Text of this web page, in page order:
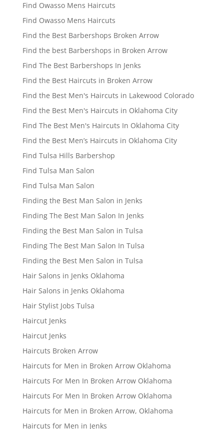
Find Owasso Mens Haircuts
Find Owasso Mens Haircuts
Find the Best Barbershops Broken Arrow
Find the best Barbershops in Broken Arrow
Find The Best Barbershops In Jenks
Find the Best Haircuts in Broken Arrow
Find the Best Men's Haircuts in Lakewood Colorado
Find the Best Men's Haircuts in Oklahoma City
Find The Best Men's Haircuts In Oklahoma City
Find the Best Men’s Haircuts in Oklahoma City
Find Tulsa Hills Barbershop
Find Tulsa Man Salon
Find Tulsa Man Salon
Finding the Best Man Salon in Jenks
Finding The Best Man Salon In Jenks
Finding the Best Man Salon in Tulsa
Finding The Best Man Salon In Tulsa
Finding the Best Men Salon in Tulsa
Hair Salons in Jenks Oklahoma
Hair Salons in Jenks Oklahoma
Hair Stylist Jobs Tulsa
Haircut Jenks
Haircut Jenks
Haircuts Broken Arrow
Haircuts for Men in Broken Arrow Oklahoma
Haircuts For Men In Broken Arrow Oklahoma
Haircuts For Men In Broken Arrow Oklahoma
Haircuts for Men in Broken Arrow, Oklahoma
Haircuts for Men in Jenks